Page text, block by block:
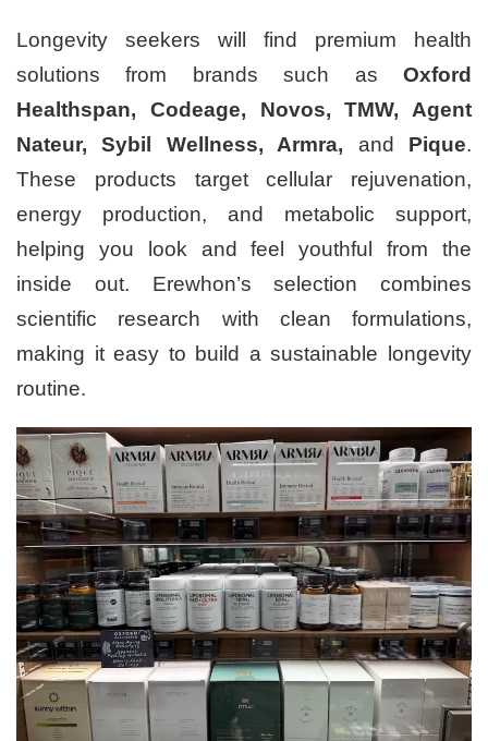
Longevity seekers will find premium health
solutions from brands such as Oxford
Healthspan, Codeage, Novos, TMW, Agent
Nateur, Sybil Wellness, Armra, and Pique.
These products target cellular rejuvenation,
energy production, and metabolic support,
helping you look and feel youthful from the
inside out. Erewhon’s selection combines
scientific research with clean formulations,
making it easy to build a sustainable longevity
routine.